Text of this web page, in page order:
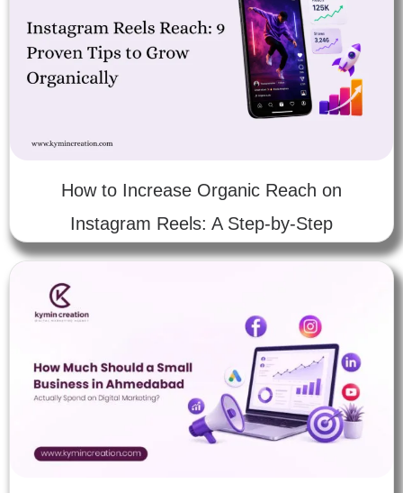
How to Increase Organic Reach on
Instagram Reels: A Step-by-Step